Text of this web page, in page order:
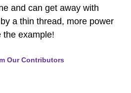
and can get away with
a thin thread, more power
the example!
Our Contributors